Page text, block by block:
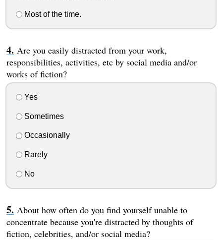
Most of the time.
Are you easily distracted from your work,
responsibilities, activities, etc by social media and/or
works of fiction?
Yes
Sometimes
Occasionally
Rarely
No
About how often do you find yourself unable to
concentrate because you're distracted by thoughts of
fiction, celebrities, and/or social media?